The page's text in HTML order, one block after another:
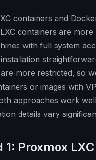
containers and
containers are more
with full system
more restricted, so
or images with
approaches work
details vary
1: Proxmox